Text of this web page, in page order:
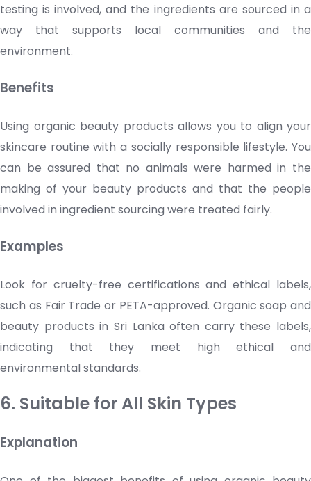
testing is involved, and the ingredients are sourced in a
way that supports local communities and the
environment.
Benefits
Using organic beauty products allows you to align your
skincare routine with a socially responsible lifestyle. You
can be assured that no animals were harmed in the
making of your beauty products and that the people
involved in ingredient sourcing were treated fairly.
Examples
Look for cruelty-free certifications and ethical labels,
such as Fair Trade or PETA-approved. Organic soap and
beauty products in Sri Lanka often carry these labels,
indicating that they meet high ethical and
environmental standards.
6. Suitable for All Skin Types
Explanation